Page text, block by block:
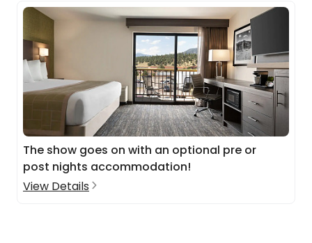
The show goes on with an optional pre or
post nights accommodation!
View Details